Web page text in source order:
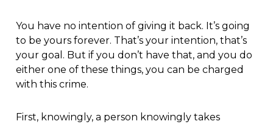
You have no intention of giving it back. It’s going
to be yours forever. That’s your intention, that’s
your goal. But if you don’t have that, and you do
either one of these things, you can be charged
with this crime.
First, knowingly, a person knowingly takes